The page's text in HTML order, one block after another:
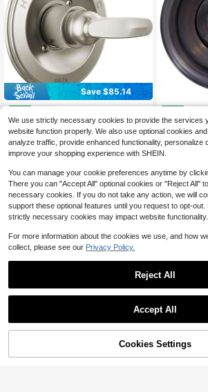
Save $85.14
$56.76
QuickShip Free Shipping
$64.70
QuickShip
Buy Now
We use strictly necessary cookies to provide the services
website function properly. We also use optional cookies
analyze traffic, provide enhanced functionality, personalize
improve your shopping experience with SHEIN.
You can manage your cookie preferences anytime by
There you can "Accept All" optional cookies or "Reject All"
necessary cookies. If you do not take any action, we will
support these optional features until you request to opt-out.
strictly necessary cookies may impact website functionality.
For more information about the cookies we use, and how
collect, please see our Privacy Policy.
Reject All
Accept All
Cookies Settings